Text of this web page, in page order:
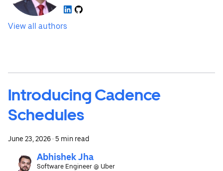
View all authors
Introducing Cadence
Schedules
June 23, 2026· 5 min read
Abhishek Jha
Software Engineer @ Uber